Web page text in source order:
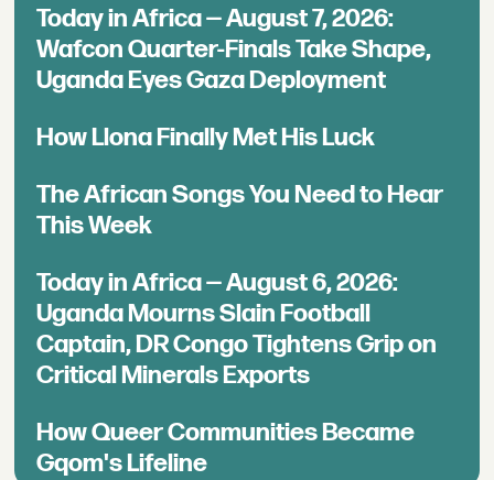
Today in Africa — August 7, 2026:
Wafcon Quarter-Finals Take Shape,
Uganda Eyes Gaza Deployment
How Llona Finally Met His Luck
The African Songs You Need to Hear
This Week
Today in Africa — August 6, 2026:
Uganda Mourns Slain Football
Captain, DR Congo Tightens Grip on
Critical Minerals Exports
How Queer Communities Became
Gqom's Lifeline